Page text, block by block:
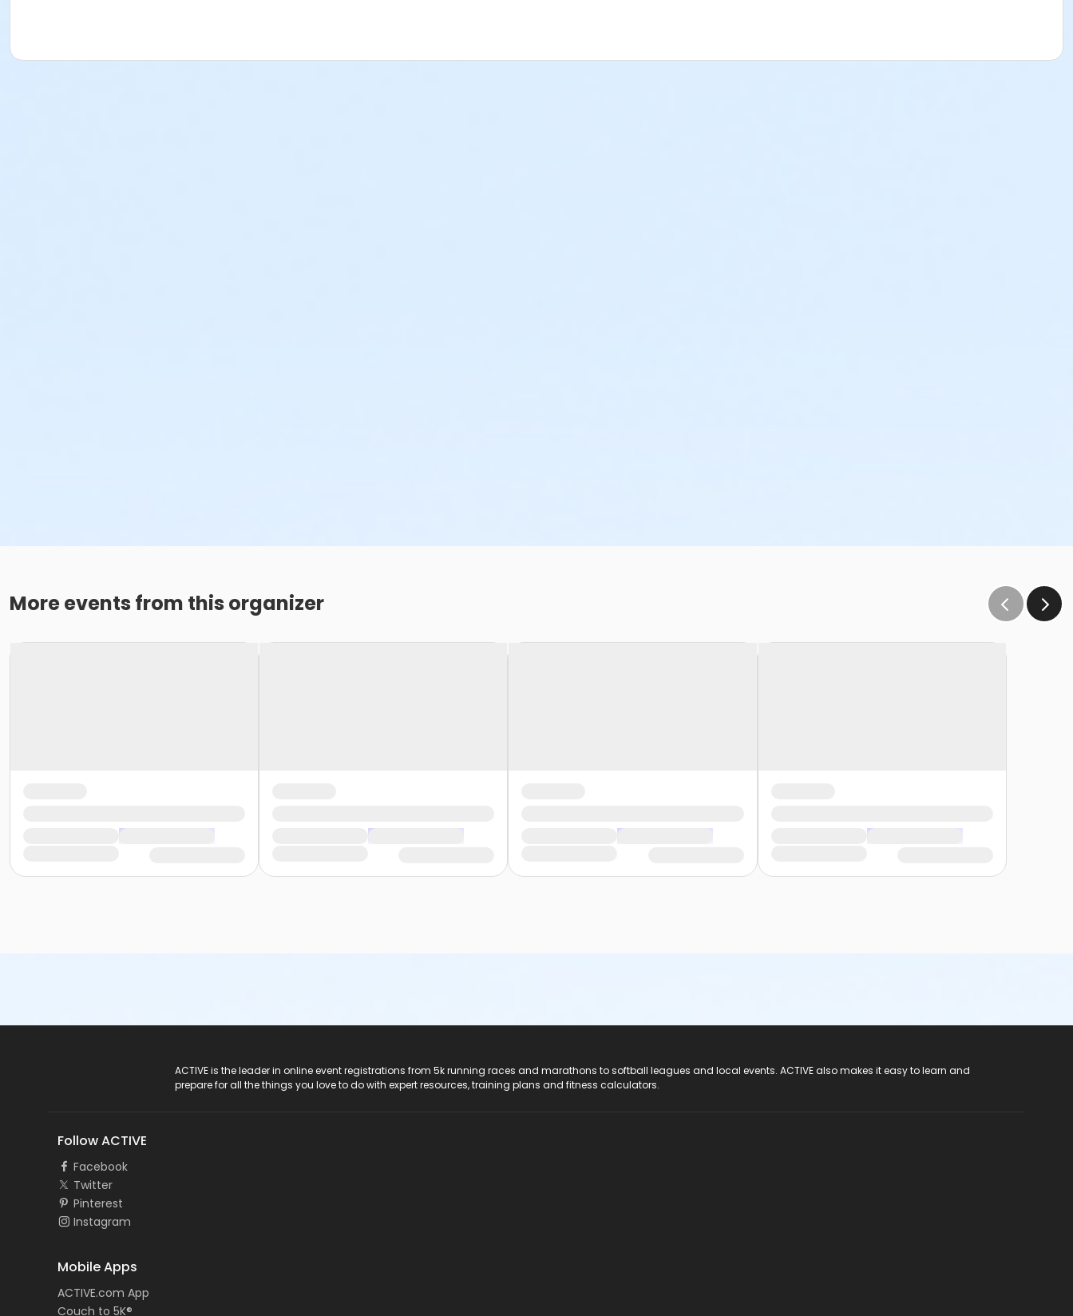
More events from this organizer
ACTIVE is the leader in online event registrations from 5k running races and marathons to softball leagues and local events. ACTIVE also makes it easy to learn and
prepare for all the things you love to do with expert resources, training plans and fitness calculators.
Follow ACTIVE
Facebook
Twitter
Pinterest
Instagram
Mobile Apps
ACTIVE.com App
Couch to 5K®